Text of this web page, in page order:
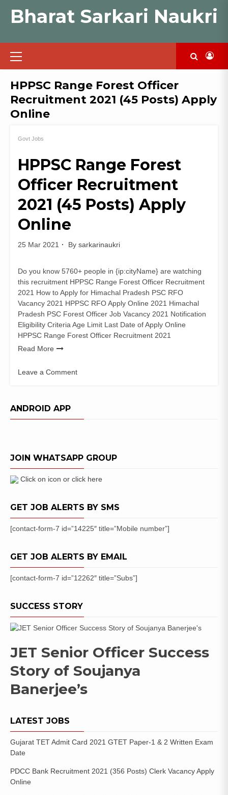
Bharat Sarkari Naukri
Primary
Menu
HPPSC Range Forest Officer
Recruitment 2021 (45 Posts) Apply
Online
Govt Jobs
HPPSC Range Forest
Officer Recruitment
2021 (45 Posts) Apply
Online
25 Mar 2021 By sarkarinaukri
Do you know 5760+ people in {ip:cityName} are watching
this recruitment HPPSC Range Forest Officer Recruitment
2021 How to Apply for Himachal Pradesh PSC RFO
Vacancy 2021 HPPSC RFO Apply Online 2021 Himachal
Pradesh PSC Forest Officer Job Vacancy 2021 Notification
Eligibility Criteria Age Limit Last Date of Apply Online
HPPSC Range Forest Officer Recruitment 2021
Read More
Leave a Comment
Range
(45
Posts)
Apply
ANDROID APP
JOIN WHATSAPP GROUP
Click on icon or click here
GET JOB ALERTS BY SMS
[contact-form-7 id=”14225″ title=”Mobile number”]
GET JOB ALERTS BY EMAIL
[contact-form-7 id=”12262″ title=”Subs”]
SUCCESS STORY
JET Senior Officer Success
Story of Soujanya
Banerjee’s
LATEST JOBS
Gujarat TET Admit Card 2021 GTET Paper-1 & 2 Written Exam
Date
PDCC Bank Recruitment 2021 (356 Posts) Clerk Vacancy Apply
Online